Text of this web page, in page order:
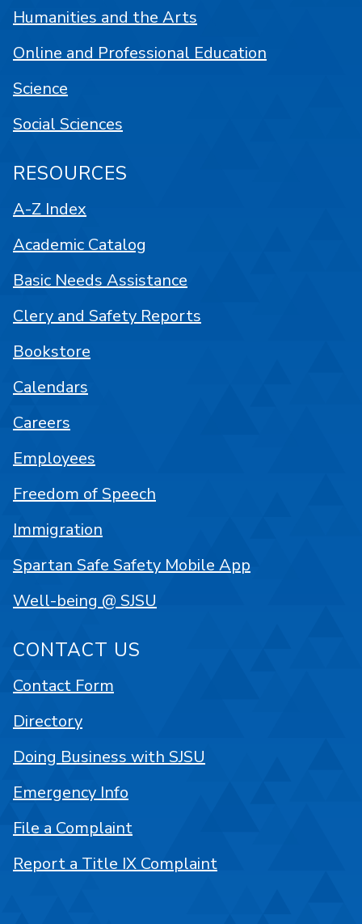
Humanities and the Arts
Online and Professional Education
Science
Social Sciences
RESOURCES
A-Z Index
Academic Catalog
Basic Needs Assistance
Clery and Safety Reports
Bookstore
Calendars
Careers
Employees
Freedom of Speech
Immigration
Spartan Safe Safety Mobile App
Well-being @ SJSU
CONTACT US
Contact Form
Directory
Doing Business with SJSU
Emergency Info
File a Complaint
Report a Title IX Complaint